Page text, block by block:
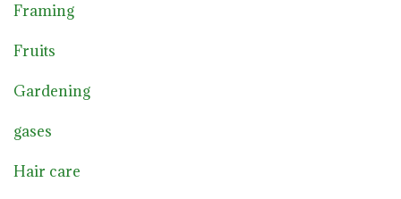
Framing
Fruits
Gardening
gases
Hair care